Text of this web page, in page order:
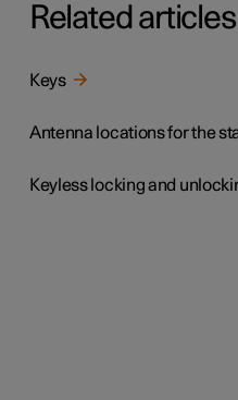
Related articles
Keys
Antenna locations for the
Keyless locking and